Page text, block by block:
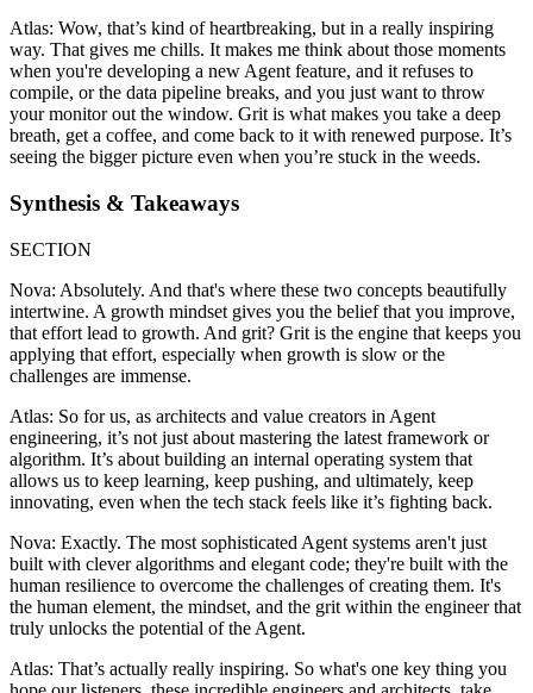
Atlas: Wow, that’s kind of heartbreaking, but in a really inspiring
way. That gives me chills. It makes me think about those moments
when you're developing a new Agent feature, and it refuses to
compile, or the data pipeline breaks, and you just want to throw
your monitor out the window. Grit is what makes you take a deep
breath, get a coffee, and come back to it with renewed purpose. It’s
seeing the bigger picture even when you’re stuck in the weeds.
Synthesis & Takeaways
SECTION
Nova: Absolutely. And that's where these two concepts beautifully
intertwine. A growth mindset gives you the belief that you improve,
that effort lead to growth. And grit? Grit is the engine that keeps you
applying that effort, especially when growth is slow or the
challenges are immense.
Atlas: So for us, as architects and value creators in Agent
engineering, it’s not just about mastering the latest framework or
algorithm. It’s about building an internal operating system that
allows us to keep learning, keep pushing, and ultimately, keep
innovating, even when the tech stack feels like it’s fighting back.
Nova: Exactly. The most sophisticated Agent systems aren't just
built with clever algorithms and elegant code; they're built with the
human resilience to overcome the challenges of creating them. It's
the human element, the mindset, and the grit within the engineer that
truly unlocks the potential of the Agent.
Atlas: That’s actually really inspiring. So what's one key thing you